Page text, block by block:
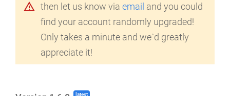
warning_amber then let us know via email and you could
find your account randomly upgraded!
Only takes a minute and we`d greatly
appreciate it!
latest